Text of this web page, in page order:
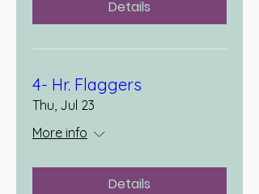
Details
4- Hr. Flaggers
Thu, Jul 23
More info
Details